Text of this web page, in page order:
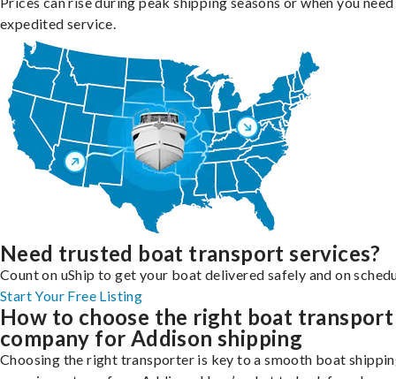
expedited service.
Need trusted boat transport services?
Count on uShip to get your boat delivered safely and on
Start Your Free Listing
How to choose the right boat transport
company for Addison shipping
Choosing the right transporter is key to a smooth boat